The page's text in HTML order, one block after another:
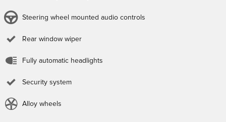
Steering wheel mounted audio controls
Rear window wiper
Fully automatic headlights
Security system
Alloy wheels